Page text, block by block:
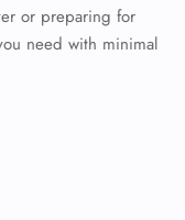
or preparing for
need with minimal